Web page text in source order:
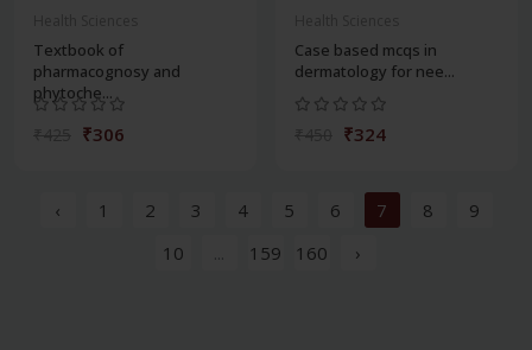
Textbook of
pharmacognosy and
phytoche...
₹306
Case based mcqs in
dermatology for nee...
₹324
‹ 1 2 3 4 5 6 7 8
9
10
... 159 160 ›